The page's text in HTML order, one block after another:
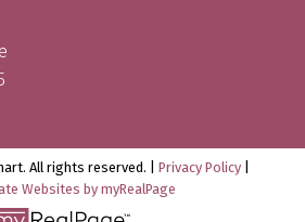
All rights reserved. | Privacy Policy
Websites by myRealPage